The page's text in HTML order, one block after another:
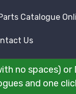
Catalogue
Us
no spaces)
and one